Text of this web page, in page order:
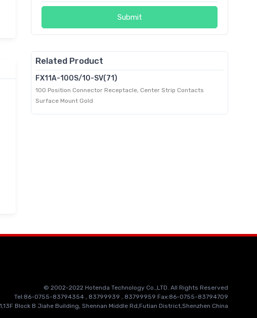
Submit
Related Product
FX11A-100S/10-SV(71)
100 Position Connector Receptacle, Center Strip Contacts
Surface Mount Gold
© 2002-2022 Hotenda Technology Co.,LTD. All Rights Reserved
Tel:86-0755-83794354 , 83799939 , 83799959 Fax:86-0755-83794709
Block B Jiahe Building, Shennan Middle Rd,Futian District,Shenzhen China